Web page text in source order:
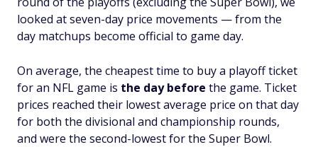
looked at seven-day price movements — from the
day matchups become official to game day.
On average, the cheapest time to buy a playoff ticket
for an NFL game is the day before the game. Ticket
prices reached their lowest average price on that day
for both the divisional and championship rounds,
and were the second-lowest for the Super Bowl.